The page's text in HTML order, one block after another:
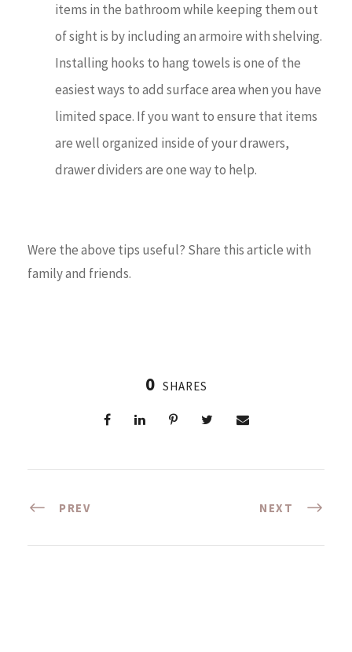
items in the bathroom while keeping them out
of sight is by including an armoire with shelving.
Installing hooks to hang towels is one of the
easiest ways to add surface area when you have
limited space. If you want to ensure that items
are well organized inside of your drawers,
drawer dividers are one way to help.
Were the above tips useful? Share this article with
family and friends.
0 SHARES
PREV NEXT